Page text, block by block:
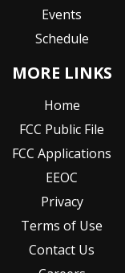
Events
Schedule
MORE LINKS
Home
FCC Public File
FCC Applications
EEOC
Privacy
Terms of Use
Contact Us